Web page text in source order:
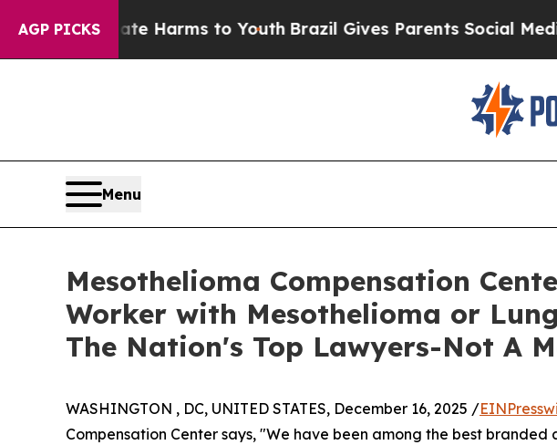
AGP PICKS
to Abate Harms to YouthBrazil Gives Parents Social Media
Menu
Mesothelioma Compensation
Worker with Mesothelioma or
The Nation's Top Lawyers-Not A
WASHINGTON , DC, UNITED STATES, December 16, 2025 /
Compensation Center says, "We have been among the best